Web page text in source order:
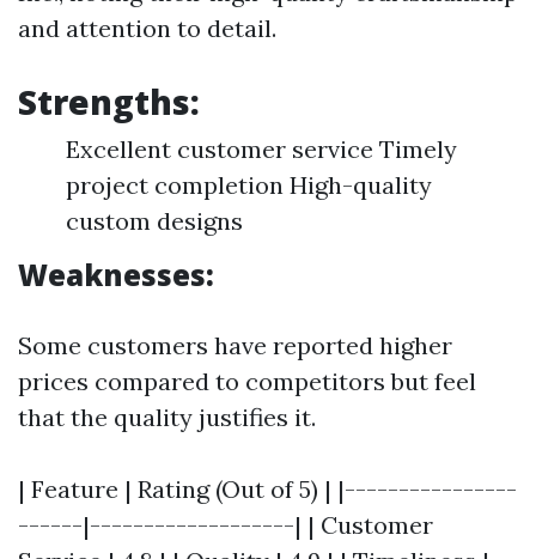
and attention to detail.
Strengths:
Excellent customer service Timely
project completion High-quality
custom designs
Weaknesses:
Some customers have reported higher
prices compared to competitors but feel
that the quality justifies it.
| Feature | Rating (Out of 5) | |----------------
------|-------------------| | Customer